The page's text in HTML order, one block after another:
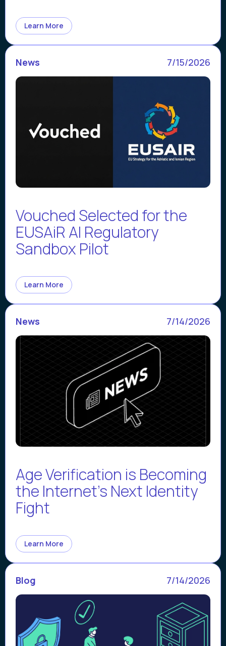
Learn More
News 7/15/2026
Vouched Selected for the
EUSAiR AI Regulatory
Sandbox Pilot
Learn More
News 7/14/2026
Age Verification is Becoming
the Internet’s Next Identity
Fight
Learn More
Blog 7/14/2026